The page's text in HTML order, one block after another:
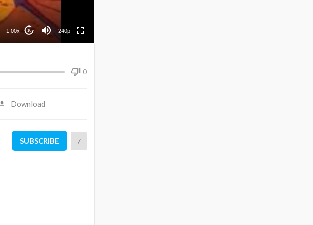
1.00x 10 240p
0
Download
SUBSCRIBE 7